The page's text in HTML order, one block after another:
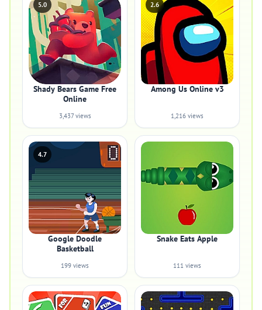
5.0
Shady Bears Game Free
Online
3,437 views
2.6
Among Us Online v3
1,216 views
4.7
Google Doodle
Basketball
199 views
Snake Eats Apple
111 views